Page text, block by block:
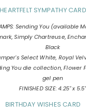
HEARTFELT SYMPATHY CARD
Sending You (available
Simply Chartreuse,
Black
Select White, Royal
You die collection, Flower
gel pen
FINISHED SIZE: 4.25" x 5.5"
BIRTHDAY WISHES CARD